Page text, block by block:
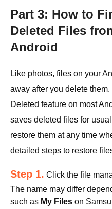
Part 3: How to
Deleted Files
Android
Like photos, files on your
away after you delete
Deleted feature on most
saves deleted files for
restore them at any time
detailed steps to restore
Step 1. Click the file
The name may differ
such as My Files on